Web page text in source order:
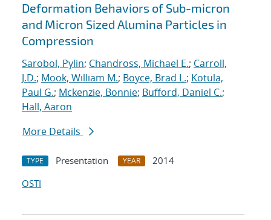
Deformation Behaviors of Sub-micron
and Micron Sized Alumina Particles in
Compression
Sarobol, Pylin; Chandross, Michael E.; Carroll,
J.D.; Mook, William M.; Boyce, Brad L.; Kotula,
Paul G.; Mckenzie, Bonnie; Bufford, Daniel C.;
Hall, Aaron
More Details
TYPE Presentation YEAR
2014
OSTI